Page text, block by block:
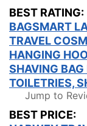
BEST RATING:
BAGSMART
TRAVEL
HANGING
SHAVING BAG
TOILETRIES,
Jump to
BEST PRICE: